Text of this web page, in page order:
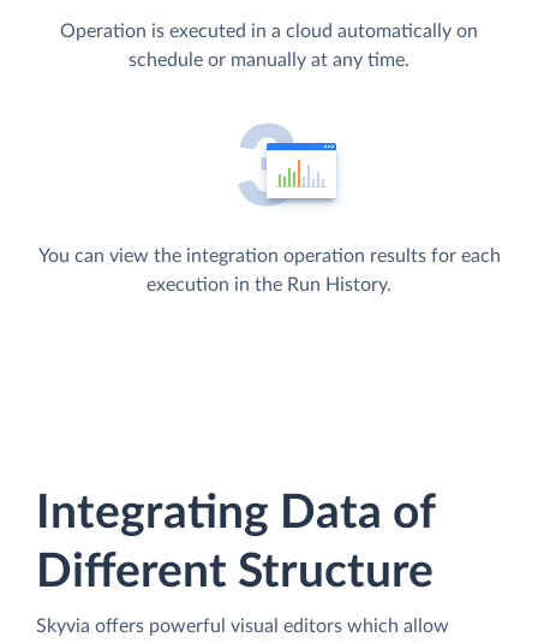
Operation is executed in a cloud automatically on
schedule or manually at any time.
You can view the integration operation results for each
execution in the Run History.
Integrating Data of
Different Structure
Skyvia offers powerful visual editors which allow